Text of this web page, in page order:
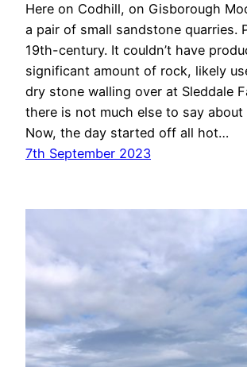
Here on Codhill, on Gisborough
a pair of small sandstone quarries.
19th-century. It couldn’t have
significant amount of rock, likely
dry stone walling over at Sleddale
there is not much else to say
Now, the day started off all hot…
7th September 2023